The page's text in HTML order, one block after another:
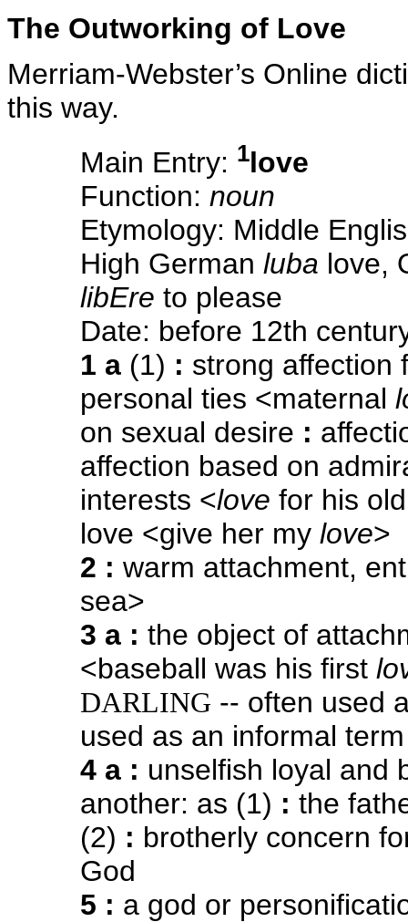
The Outworking of Love
Merriam-Webster’s Online
this way.
Main Entry: 1love
Function: noun
Etymology: Middle
High German luba love,
libEre to please
Date: before 12th
1 a (1) : strong affection
personal ties <maternal
on sexual desire :
affection based on
interests <love for his
love <give her my love>
2 : warm attachment,
sea>
3 a : the object of
<baseball was his first
DARLING -- often used
used as an informal
4 a : unselfish loyal and
another: as (1) : the
(2) : brotherly concern
God
5 : a god or